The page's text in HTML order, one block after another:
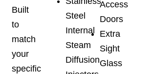
Built
to
match
your
specific
Steel
Internal
Steam
Diffusion
Access
Doors
Extra
Sight
Glass